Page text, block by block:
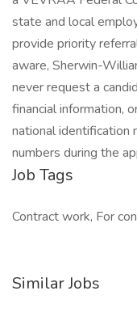
state and local
provide priority
aware, Sherwin-
never request a
financial information,
national identification
numbers during the
Job Tags
Contract work, For
Similar Jobs